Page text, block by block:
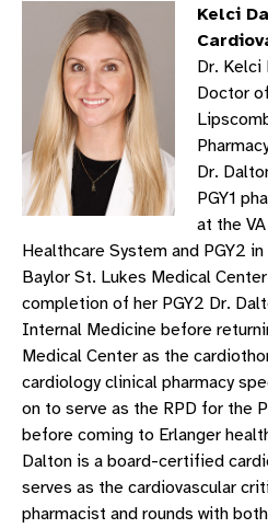
Kelci
Dr. Kelci
Doctor
Dr.
PGY1
at the
Healthcare System and PGY2
Baylor St. Lukes Medical
completion of her PGY2 Dr.
Internal Medicine before
Medical Center as the
cardiology clinical pharmacy
on to serve as the RPD for the
before coming to Erlanger
Dalton is a board-certified
serves as the cardiovascular
pharmacist and rounds with